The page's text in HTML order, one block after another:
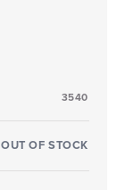
3540
OUT OF STOCK